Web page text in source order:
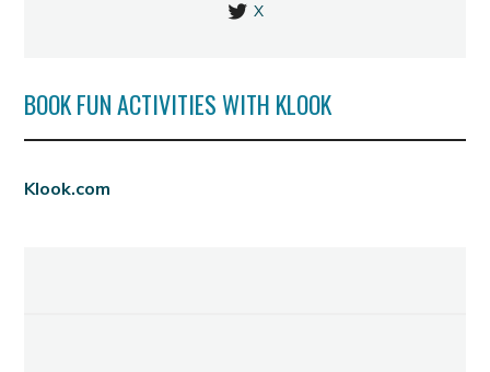
X
BOOK FUN ACTIVITIES WITH KLOOK
Klook.com